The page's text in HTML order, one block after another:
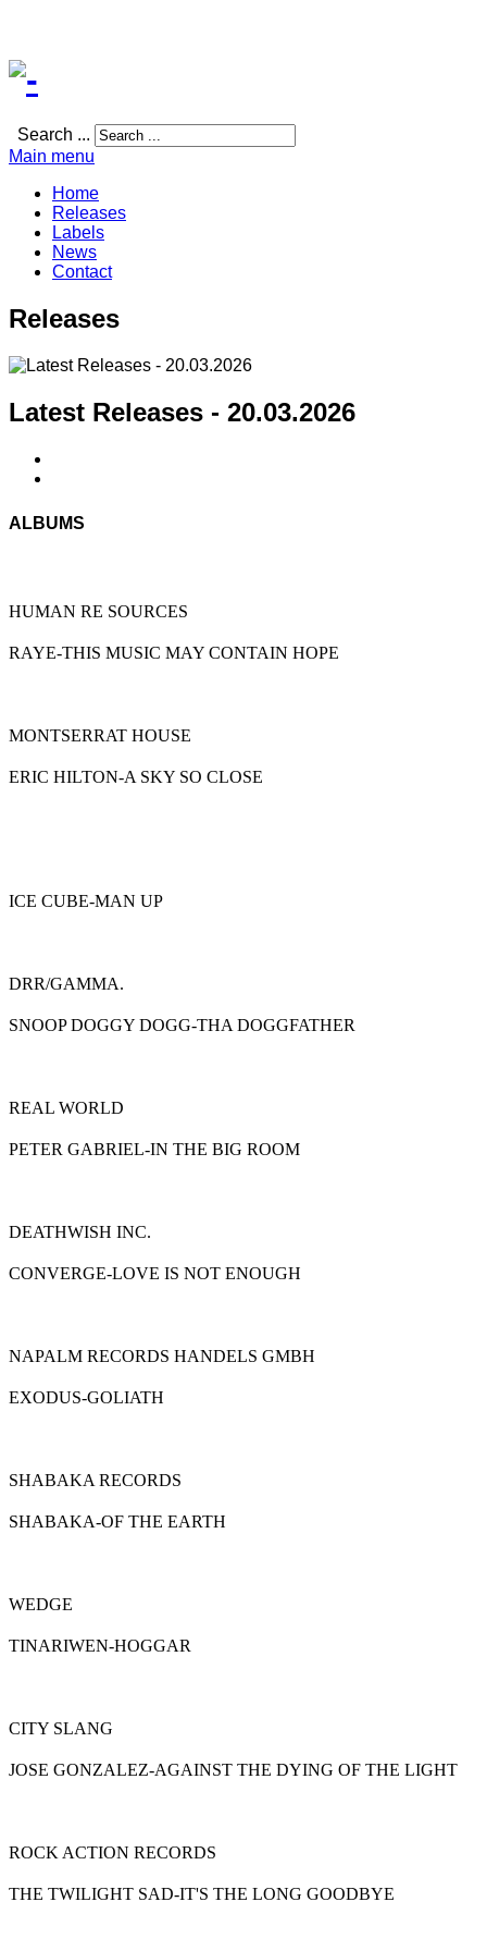
Search ...
Main menu
Home
Releases
Labels
News
Contact
Releases
Latest Releases - 20.03.2026
ALBUMS
HUMAN RE SOURCES
RAYE-THIS MUSIC MAY CONTAIN HOPE
MONTSERRAT HOUSE
ERIC HILTON-A SKY SO CLOSE
ICE CUBE-MAN UP
DRR/GAMMA.
SNOOP DOGGY DOGG-THA DOGGFATHER
REAL WORLD
PETER GABRIEL-IN THE BIG ROOM
DEATHWISH INC.
CONVERGE-LOVE IS NOT ENOUGH
NAPALM RECORDS HANDELS GMBH
EXODUS-GOLIATH
SHABAKA RECORDS
SHABAKA-OF THE EARTH
WEDGE
TINARIWEN-HOGGAR
CITY SLANG
JOSE GONZALEZ-AGAINST THE DYING OF THE LIGHT
ROCK ACTION RECORDS
THE TWILIGHT SAD-IT'S THE LONG GOODBYE